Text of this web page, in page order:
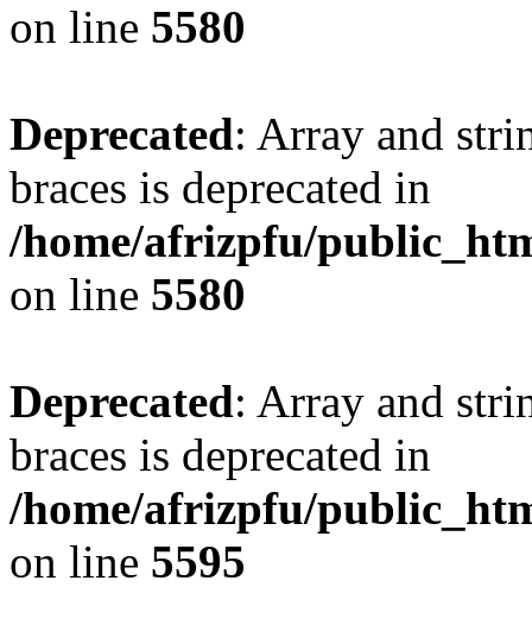
on line 5580
Deprecated: Array and
braces is deprecated in
/home/afrizpfu/
on line 5580
Deprecated: Array and
braces is deprecated in
/home/afrizpfu/
on line 5595